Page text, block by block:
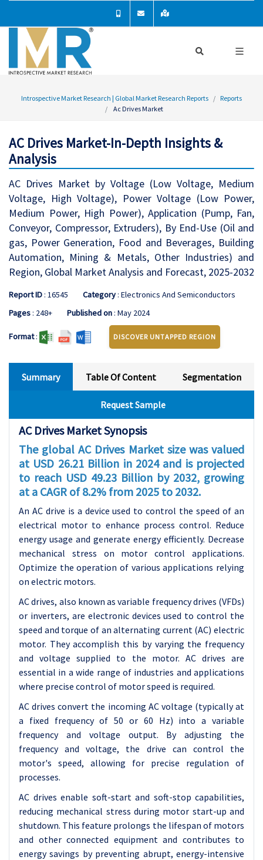
Introspective Market Research | Global Market Research Reports
Reports
Ac Drives Market
AC Drives Market-In-Depth Insights &
Analysis
AC Drives Market by Voltage (Low Voltage, Medium
Voltage, High Voltage), Power Voltage (Low Power,
Medium Power, High Power), Application (Pump, Fan,
Conveyor, Compressor, Extruders), By End-Use (Oil and
gas, Power Generation, Food and Beverages, Building
Automation, Mining & Metals, Other Industries) and
Region, Global Market Analysis and Forecast, 2025-2032
Report ID: 16545 Category: Electronics And Semiconductors
Pages: 248+ Published on: May 2024
Format: DISCOVER UNTAPPED REGION
Summary Table Of Content Segmentation
Request Sample
AC Drives Market Synopsis
The global AC Drives Market size was valued
at USD 26.21 Billion in 2024 and is projected
to reach USD 49.23 Billion by 2032, growing
at a CAGR of 8.2% from 2025 to 2032.
An AC drive is a device used to control the speed of an
electrical motor to enhance process control. Reduce
energy usage and generate energy efficiently. Decrease
mechanical stress on motor control applications.
Optimize the operation of various applications relying
on electric motors.
AC drives, also known as variable frequency drives (VFDs)
or inverters, are electronic devices used to control the
speed and torque of an alternating current (AC) electric
motor. They accomplish this by varying the frequency
and voltage supplied to the motor. AC drives are
essential in a wide range of industries and applications
where precise control of motor speed is required.
AC drives convert the incoming AC voltage (typically at
a fixed frequency of 50 or 60 Hz) into a variable
frequency and voltage output. By adjusting the
frequency and voltage, the drive can control the
motor's speed, allowing for precise regulation of
processes.
AC drives enable soft-start and soft-stop capabilities,
reducing mechanical stress during motor start-up and
shutdown. This feature prolongs the lifespan of motors
and other connected equipment and contributes to
energy savings by preventing abrupt, energy-intensive